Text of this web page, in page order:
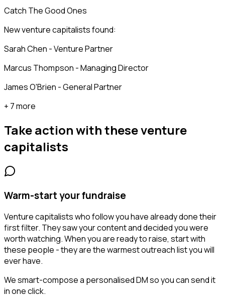
Catch The Good Ones
New venture capitalists found:
Sarah Chen - Venture Partner
Marcus Thompson - Managing Director
James O'Brien - General Partner
+ 7 more
Take action with theseventure
capitalists
Warm-start your fundraise
Venture capitalists who follow you have already done their
first filter. They saw your content and decided you were
worth watching. When you are ready to raise, start with
these people - they are the warmest outreach list you will
ever have.
We smart-compose a personalised DM so you can send it
in one click.